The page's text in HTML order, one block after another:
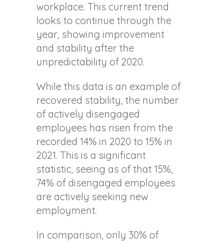
workplace. This current trend
looks to continue through the
year, showing improvement
and stability after the
unpredictability of 2020.
While this data is an example of
recovered stability, the number
of actively disengaged
employees has risen from the
recorded 14% in 2020 to 15% in
2021. This is a significant
statistic, seeing as of that 15%,
74% of disengaged employees
are actively seeking new
employment.
In comparison, only 30% of